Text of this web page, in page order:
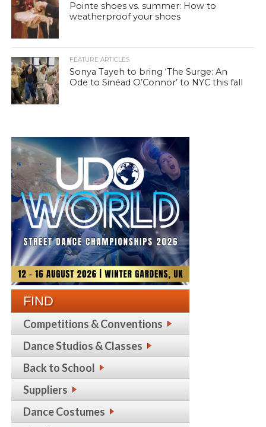
Pointe shoes vs. summer: How to
weatherproof your shoes
FEATURE ARTICLES
Sonya Tayeh to bring ‘The Surge: An
Ode to Sinéad O’Connor’ to NYC this fall
FIND
Competitions & Conventions
Dance Studios & Classes
Back to School
Suppliers
Dance Costumes